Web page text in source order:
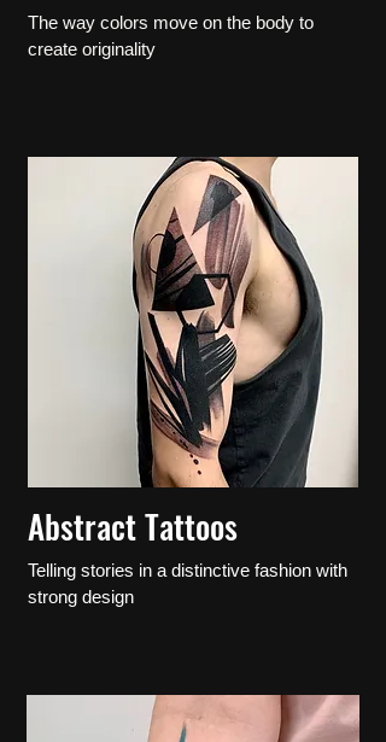
The way colors move on the body to
create originality
Abstract Tattoos
Telling stories in a distinctive fashion with
strong design